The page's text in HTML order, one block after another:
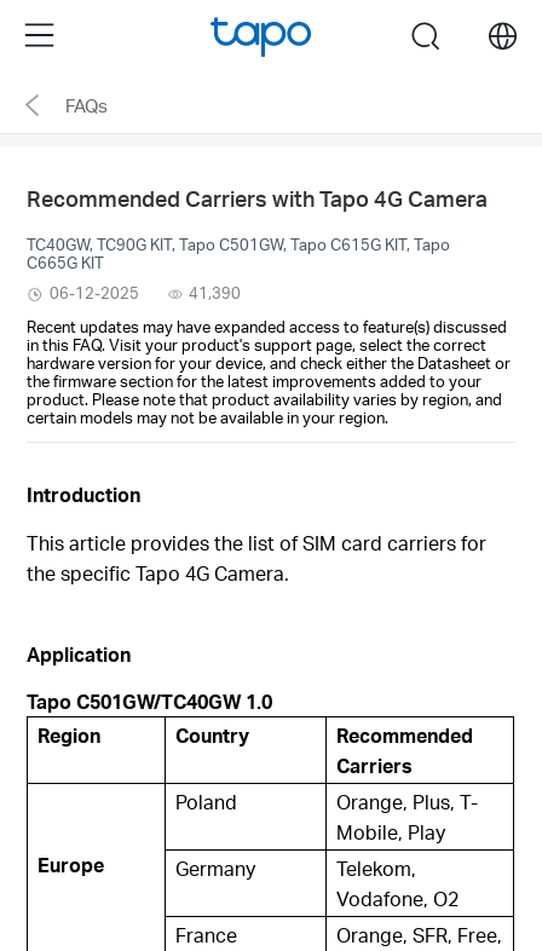
the
navigation
Menu search
FAQs
Recommended Carriers with Tapo 4G Camera
TC40GW, TC90G KIT, Tapo C501GW, Tapo C615G KIT, Tapo
C665G KIT
06-12-2025
41,390
Recent updates may have expanded access to feature(s) discussed
in this FAQ. Visit your product's support page, select the correct
hardware version for your device, and check either the Datasheet or
the firmware section for the latest improvements added to your
product. Please note that product availability varies by region, and
certain models may not be available in your region.
Introduction
This article provides the list of SIM card carriers for
the specific Tapo 4G Camera.
Application
Tapo C501GW/TC40GW 1.0
Region
Country
Recommended
Carriers
Europe
Poland
Orange, Plus, T-
Mobile, Play
Germany
Telekom,
Vodafone, O2
France
Orange, SFR, Free,